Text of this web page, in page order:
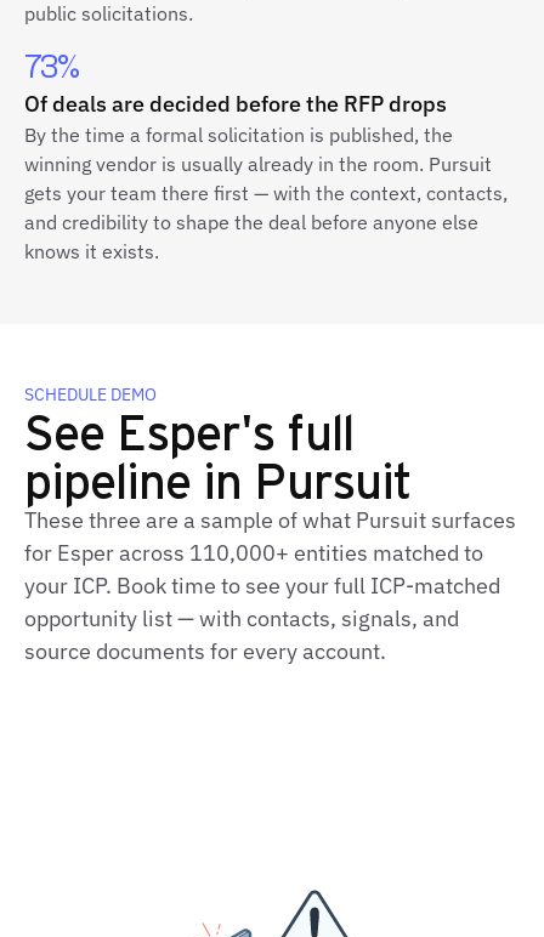
public solicitations.
73%
Of deals are decided before the RFP drops
By the time a formal solicitation is published, the
winning vendor is usually already in the room. Pursuit
gets your team there first — with the context, contacts,
and credibility to shape the deal before anyone else
knows it exists.
SCHEDULE DEMO
See Esper's full
pipeline in Pursuit
These three are a sample of what Pursuit surfaces
for Esper across 110,000+ entities matched to
your ICP. Book time to see your full ICP‑matched
opportunity list — with contacts, signals, and
source documents for every account.